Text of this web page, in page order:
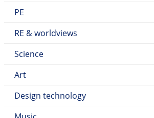
PE
RE & worldviews
Science
Art
Design technology